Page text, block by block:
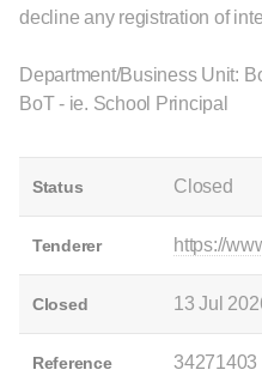
decline any registration of
Department/Business Unit:
BoT - ie. School Principal
Status Closed
Tenderer https://
Closed 13 Jul
Reference 34271403